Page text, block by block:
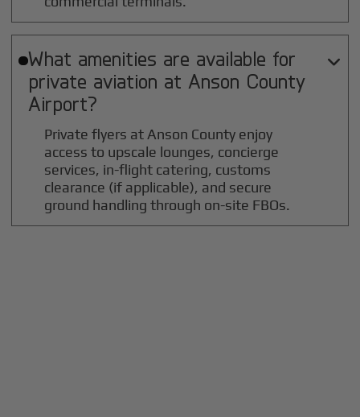
What amenities are available for
private aviation at Anson County
Airport?

Private flyers at Anson County enjoy
access to upscale lounges, concierge
services, in-flight catering, customs
clearance (if applicable), and secure
ground handling through on-site FBOs.